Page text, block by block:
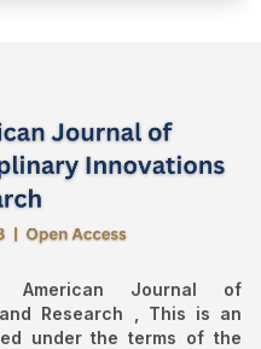
Journal of
Research , This is an
under the terms of the